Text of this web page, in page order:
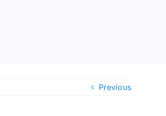
Previous